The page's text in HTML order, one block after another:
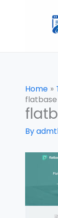
Home
By